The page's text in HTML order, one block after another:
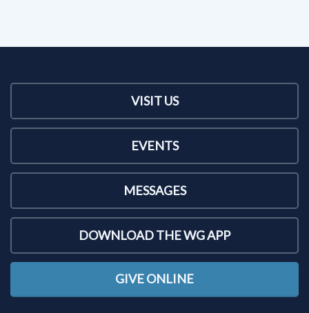
VISIT US
EVENTS
MESSAGES
DOWNLOAD THE WG APP
GIVE ONLINE